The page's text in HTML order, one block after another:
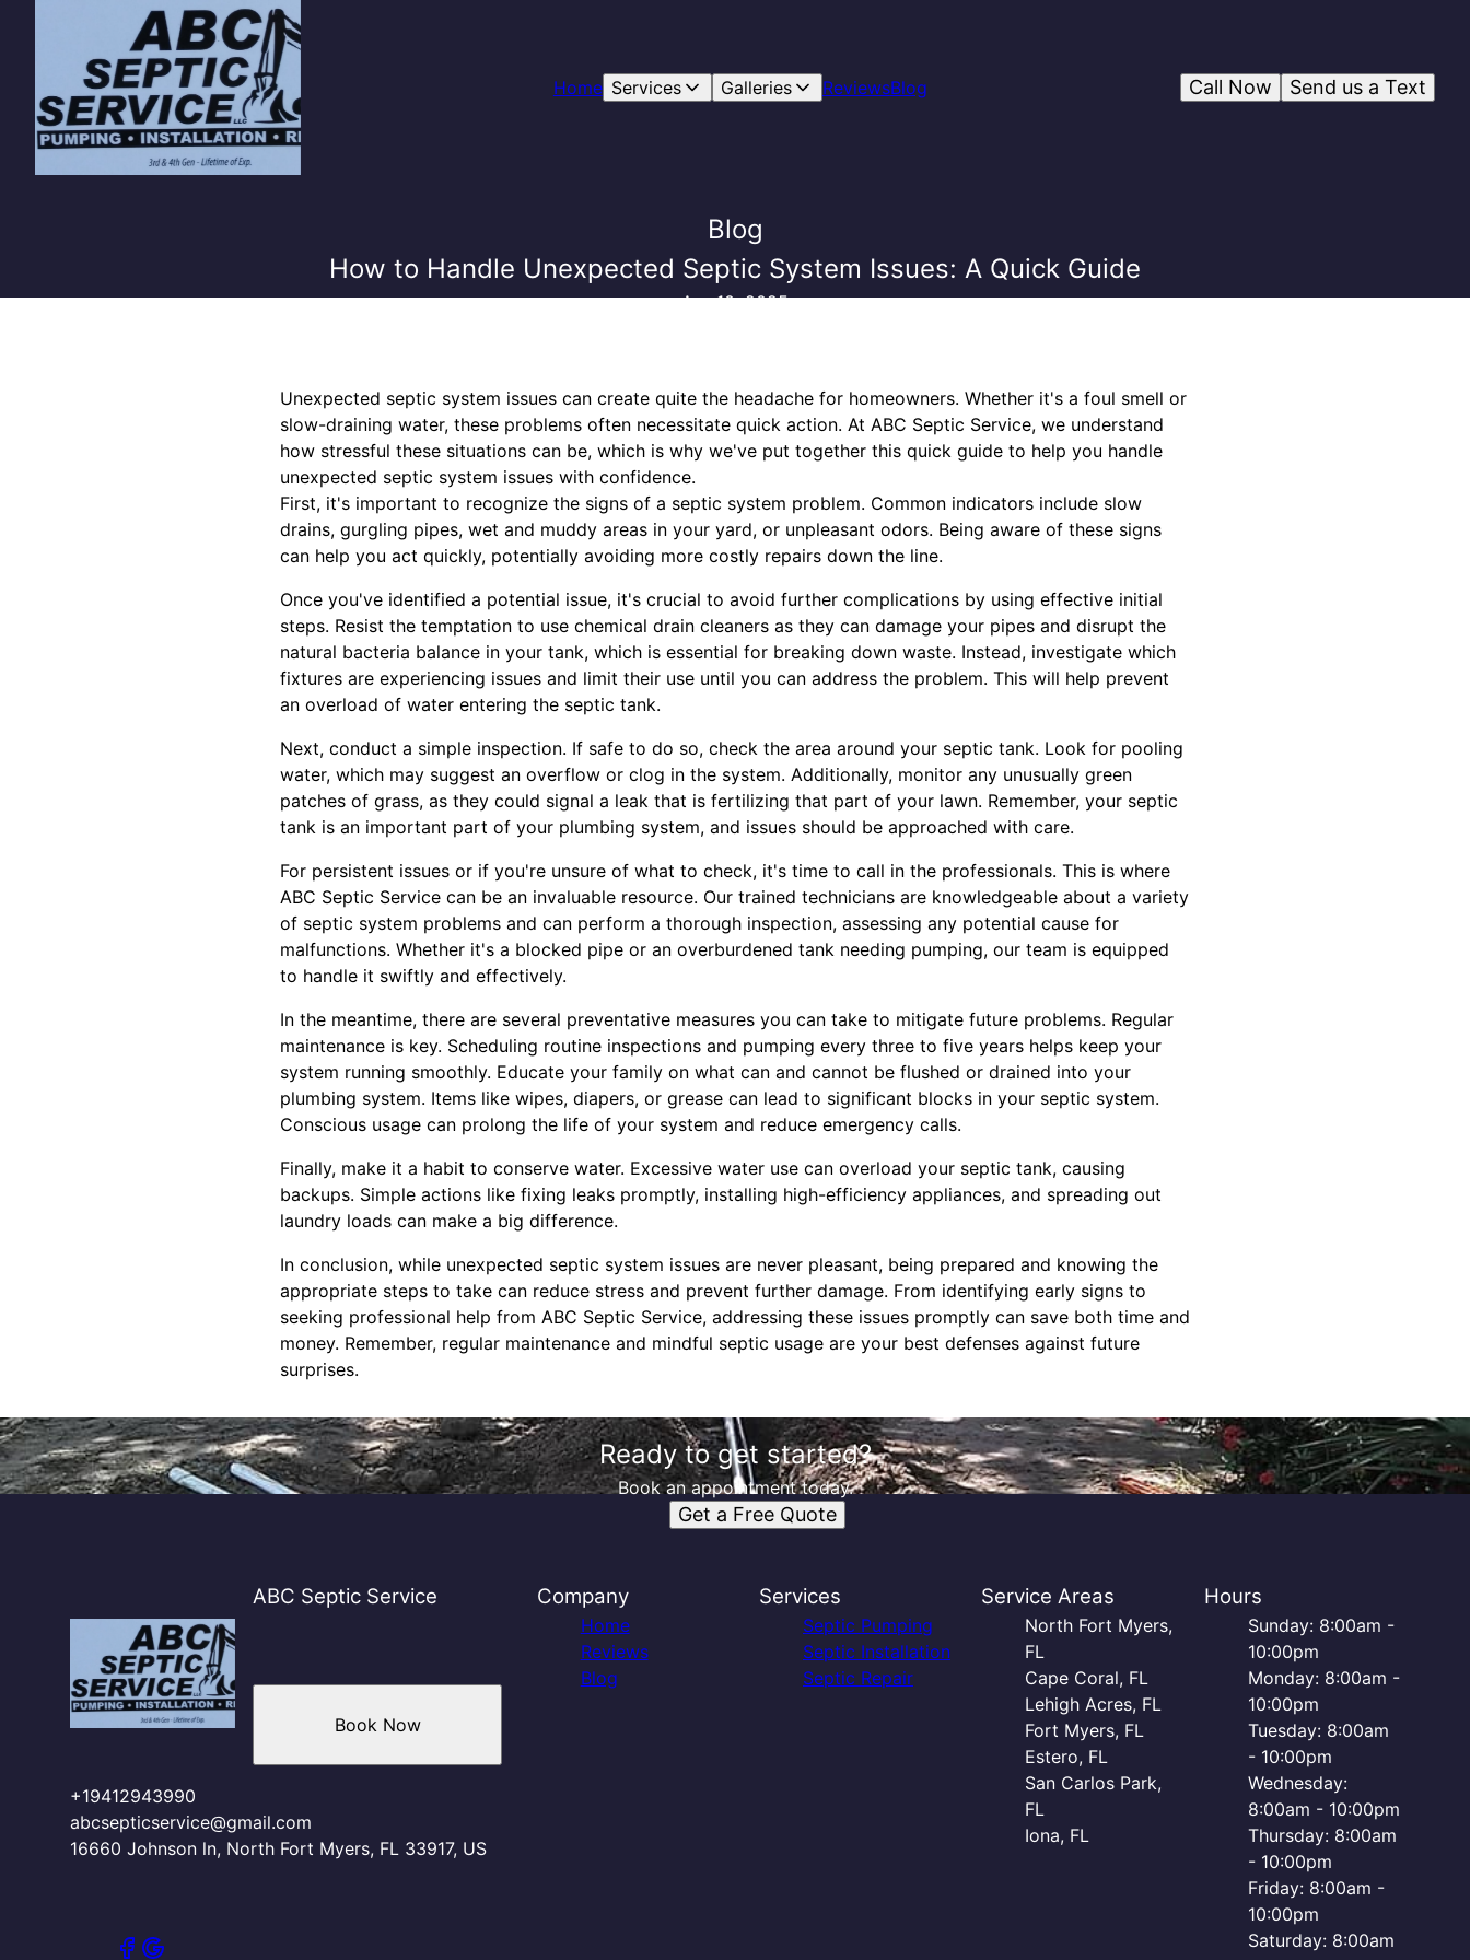
Home Services Galleries ReviewsBlog Send us a Text
Call Now
Blog
How to Handle Unexpected Septic System Issues: A Quick Guide
Apr 10, 2025
Unexpected septic system issues can create quite the headache for homeowners. Whether it's a foul smell or
slow-draining water, these problems often necessitate quick action. At ABC Septic Service, we understand
how stressful these situations can be, which is why we've put together this quick guide to help you handle
unexpected septic system issues with confidence.
First, it's important to recognize the signs of a septic system problem. Common indicators include slow
drains, gurgling pipes, wet and muddy areas in your yard, or unpleasant odors. Being aware of these signs
can help you act quickly, potentially avoiding more costly repairs down the line.
Once you've identified a potential issue, it's crucial to avoid further complications by using effective initial
steps. Resist the temptation to use chemical drain cleaners as they can damage your pipes and disrupt the
natural bacteria balance in your tank, which is essential for breaking down waste. Instead, investigate which
fixtures are experiencing issues and limit their use until you can address the problem. This will help prevent
an overload of water entering the septic tank.
Next, conduct a simple inspection. If safe to do so, check the area around your septic tank. Look for pooling
water, which may suggest an overflow or clog in the system. Additionally, monitor any unusually green
patches of grass, as they could signal a leak that is fertilizing that part of your lawn. Remember, your septic
tank is an important part of your plumbing system, and issues should be approached with care.
For persistent issues or if you're unsure of what to check, it's time to call in the professionals. This is where
ABC Septic Service can be an invaluable resource. Our trained technicians are knowledgeable about a variety
of septic system problems and can perform a thorough inspection, assessing any potential cause for
malfunctions. Whether it's a blocked pipe or an overburdened tank needing pumping, our team is equipped
to handle it swiftly and effectively.
In the meantime, there are several preventative measures you can take to mitigate future problems. Regular
maintenance is key. Scheduling routine inspections and pumping every three to five years helps keep your
system running smoothly. Educate your family on what can and cannot be flushed or drained into your
plumbing system. Items like wipes, diapers, or grease can lead to significant blocks in your septic system.
Conscious usage can prolong the life of your system and reduce emergency calls.
Finally, make it a habit to conserve water. Excessive water use can overload your septic tank, causing
backups. Simple actions like fixing leaks promptly, installing high-efficiency appliances, and spreading out
laundry loads can make a big difference.
In conclusion, while unexpected septic system issues are never pleasant, being prepared and knowing the
appropriate steps to take can reduce stress and prevent further damage. From identifying early signs to
seeking professional help from ABC Septic Service, addressing these issues promptly can save both time and
money. Remember, regular maintenance and mindful septic usage are your best defenses against future
surprises.
Ready to get started?
Book an appointment today.
Get a Free Quote
ABC Septic Service
+19412943990
abcsepticservice@gmail.com
16660 Johnson ln, North Fort Myers, FL 33917, US
Book Now
Company
Home
Reviews
Blog
Services
Septic Pumping
Septic Installation
Septic Repair
Service Areas
North Fort Myers,
FL
Cape Coral, FL
Lehigh Acres, FL
Fort Myers, FL
Estero, FL
San Carlos Park,
FL
Iona, FL
Hours
Sunday: 8:00am -
10:00pm
Monday: 8:00am -
10:00pm
Tuesday: 8:00am
- 10:00pm
Wednesday:
8:00am - 10:00pm
Thursday: 8:00am
- 10:00pm
Friday: 8:00am -
10:00pm
Saturday: 8:00am